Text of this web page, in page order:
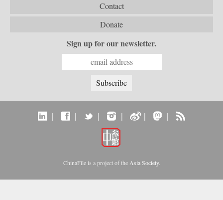
Contact
Donate
Sign up for our newsletter.
| | | | | |
ChinaFile is a project of theAsia Society.